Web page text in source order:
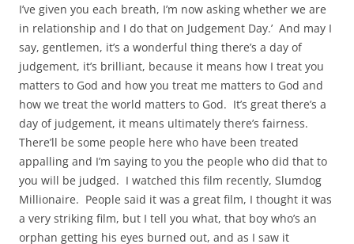
I’ve given you each breath, I’m now asking whether we are
in relationship and I do that on Judgement Day.’ And may I
say, gentlemen, it’s a wonderful thing there’s a day of
judgement, it’s brilliant, because it means how I treat you
matters to God and how you treat me matters to God and
how we treat the world matters to God. It’s great there’s a
day of judgement, it means ultimately there’s fairness.
There’ll be some people here who have been treated
appalling and I’m saying to you the people who did that to
you will be judged. I watched this film recently, Slumdog
Millionaire. People said it was a great film, I thought it was
a very striking film, but I tell you what, that boy who’s an
orphan getting his eyes burned out, and as I saw it